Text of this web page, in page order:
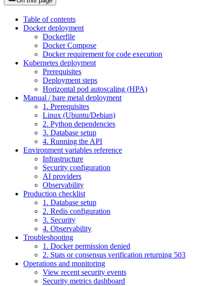
Table of contents
Docker deployment
Dockerfile
Docker Compose
Docker requirement for code execution
Kubernetes deployment
Prerequisites
Deployment steps
Horizontal pod autoscaling (HPA)
Manual / bare metal deployment
1. Prerequisites
Linux (Ubuntu/Debian)
2. Python dependencies
3. Database setup
4. Running the API
Environment variables reference
Infrastructure
Security configuration
AI providers
Observability
Production checklist
1. Database setup
2. Redis configuration
3. Security
4. Observability
Troubleshooting
1. Docker permission denied
2. Stats or consensus verification returning 503
Operations and monitoring
View recent security events
Security metrics dashboard